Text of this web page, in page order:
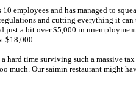
employees and has managed to
and cutting everything it can
just a bit over $5,000 in
$18,000.
hard time surviving such a massive
much. Our saimin restaurant might